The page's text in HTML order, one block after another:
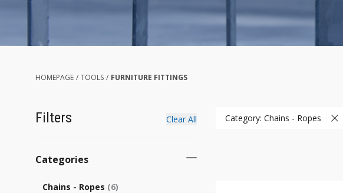
HOMEPAGE / TOOLS / FURNITURE FITTINGS
Filters Clear All
Categories
Chains - Ropes (6)
Category: Chains - Ropes